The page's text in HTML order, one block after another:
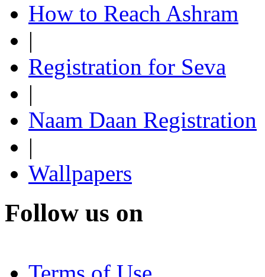
How to Reach Ashram
|
Registration for Seva
|
Naam Daan Registration
|
Wallpapers
Follow us on